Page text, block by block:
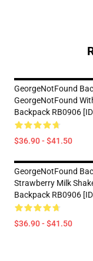
GeorgeNotFound
GeorgeNotFound
Backpack RB0906
$36.90 - $41.50
GeorgeNotFound
Strawberry Milk
Backpack RB0906
$36.90 - $41.50